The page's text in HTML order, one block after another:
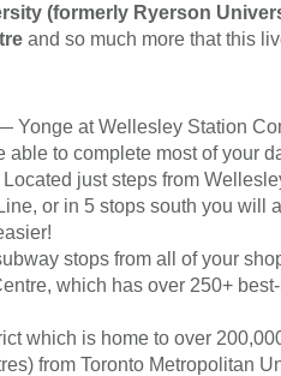
(formerly Ryerson
and so much more that this
Yonge at Wellesley Station
to complete most of your
just steps from
or in 5 stops south you
stops from all of your
which has over 250+
which is home to over
from Toronto Metropolitan